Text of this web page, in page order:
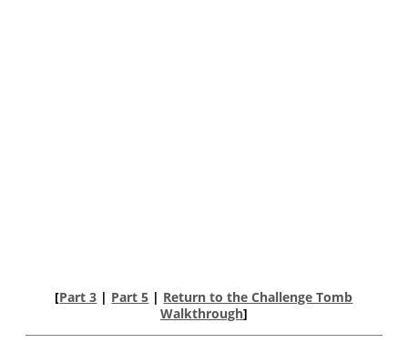
[Part 3 | Part 5 | Return to the Challenge Tomb
Walkthrough]